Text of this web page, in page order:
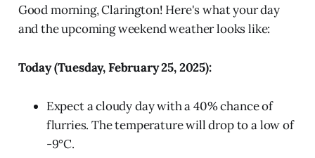
Good morning, Clarington! Here's what your day
and the upcoming weekend weather looks like:
Today (Tuesday, February 25, 2025):
Expect a cloudy day with a 40% chance of
flurries. The temperature will drop to a low of
-9°C.